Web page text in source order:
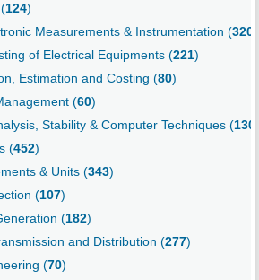
124)
Measurements & Instrumentation (320
of Electrical Equipments (221)
Estimation and Costing (80)
(60)
Stability & Computer Techniques (130
(452)
& Units (343)
(107)
(182)
and Distribution (277)
(70)